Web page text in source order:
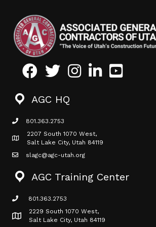
FacebookTwitterInstagramLinkedInYoutube icon
AGC HQ
phone icon
801.363.2753
Map icon
2207 South 1070 West,
Salt Lake City, Utah 84119
mail icon
slagc@agc-utah.org
AGC Training Center
phone icon
801.363.2753
Map icon
2229 South 1070 West,
Salt Lake City, Utah 84119